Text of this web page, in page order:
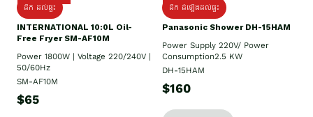
ដឹក ដល់ផ្ទះ
INTERNATIONAL 10:0L Oil-
Free Fryer SM-AF10M
Power 1800W | Voltage 220/240V |
50/60Hz
SM-AF10M
$65
ដឹក ដំឡើងដល់ផ្ទះ
Panasonic Shower DH-15HAM
Power Supply​ 220V/ Power
Consumption2.5 KW
DH-15HAM
$160